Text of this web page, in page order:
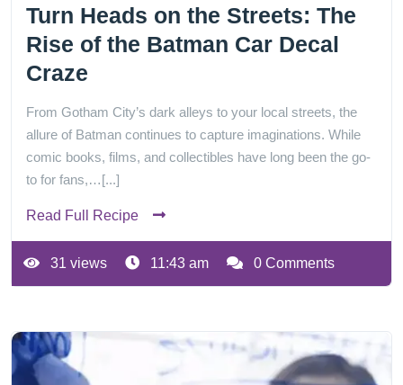
Turn Heads on the Streets: The
Rise of the Batman Car Decal
Craze
From Gotham City’s dark alleys to your local streets, the
allure of Batman continues to capture imaginations. While
comic books, films, and collectibles have long been the go-
to for fans,…[...]
Read Full Recipe
31 views 11:43 am 0 Comments